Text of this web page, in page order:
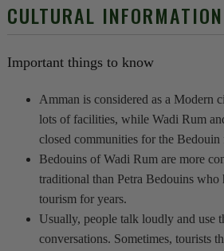
CULTURAL INFORMATION
Important things to know
Amman is considered as a Modern
lots of facilities, while Wadi Rum
closed communities for the Bedouin
Bedouins of Wadi Rum are more
traditional than Petra Bedouins who
tourism for years.
Usually, people talk loudly and use
conversations. Sometimes, tourists